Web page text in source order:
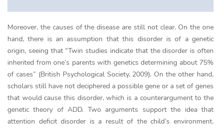
Moreover, the causes of the disease are still not clear. On the one
hand, there is an assumption that this disorder is of a genetic
origin, seeing that “Twin studies indicate that the disorder is often
inherited from one’s parents with genetics determining about 75%
of cases” (British Psychological Society, 2009). On the other hand,
scholars still have not deciphered a possible gene or a set of genes
that would cause this disorder, which is a counterargument to the
genetic theory of ADD. Two arguments support the idea that
attention deficit disorder is a result of the child’s environment.